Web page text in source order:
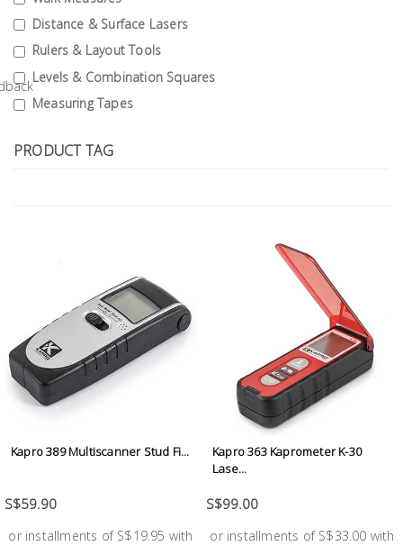
Distance & Surface Lasers
Rulers & Layout Tools
Levels & Combination Squares
Measuring Tapes
PRODUCT TAG
Kapro 389 Multiscanner Stud Fi...
S$59.90
or installments of S$19.95 with
Kapro 363 Kaprometer K-30
Lase...
S$99.00
or installments of S$33.00 with
Tools
General
Tools
Titanium
Tools
Accessories
Test &
Box &